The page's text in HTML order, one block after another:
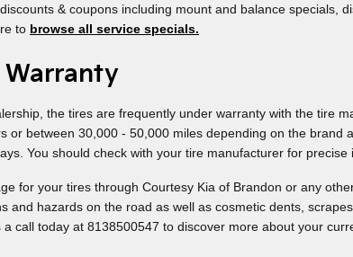
& coupons including mount and balance
to browse all service specials.
the tires are frequently under warranty with the tire
or between 30,000 - 50,000 miles depending on the
You should check with your tire manufacturer for
for your tires through Courtesy Kia of Brandon or any
and hazards on the road as well as cosmetic dents,
call today at 8138500547 to discover more about your